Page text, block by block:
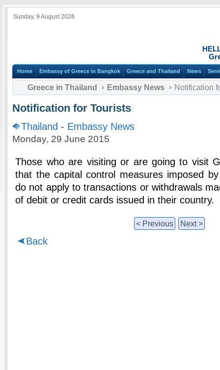
Sunday, 9 August 2026
Home Embassy of Greece in Bangkok Greece and Thailand News
Greece in Thailand Embassy News Notification
Notification for Tourists
Thailand - Embassy News
Monday, 29 June 2015
Those who are visiting or are going to visit
that the capital control measures imposed
do not apply to transactions or withdrawals
of debit or credit cards issued in their country.
< Previous Next >
Back